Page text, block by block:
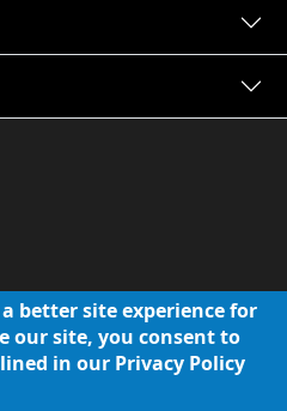
reserved. Cookie Policy
better site experience for
our site, you consent to
in our Privacy Policy